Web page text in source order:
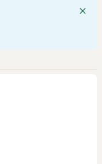
are ideal pets
for